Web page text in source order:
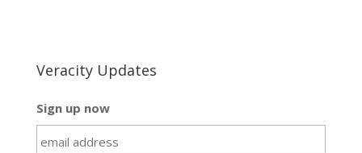
Veracity Updates
Sign up now